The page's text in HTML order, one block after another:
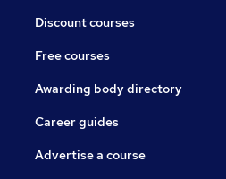
Discount courses
Free courses
Awarding body directory
Career guides
Advertise a course